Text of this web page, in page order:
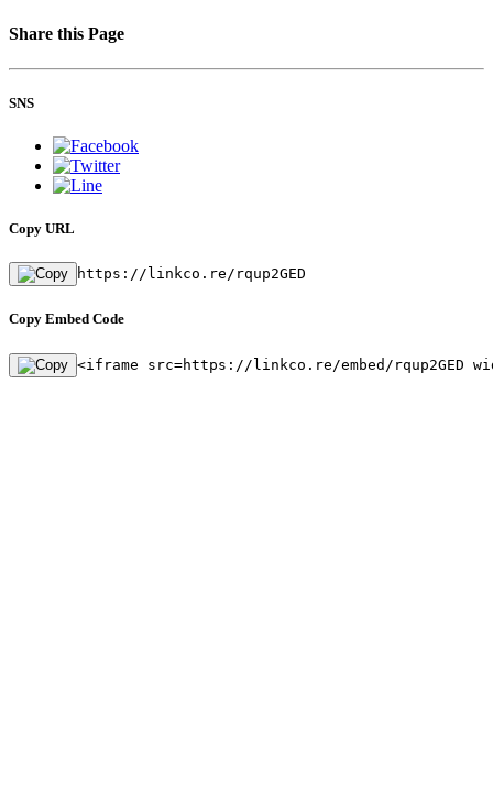
Share this Page
SNS
Copy URL
https://linkco.re/rqup2GED
Copy Embed Code
<iframe src=https://linkco.re/embed/rqup2GED